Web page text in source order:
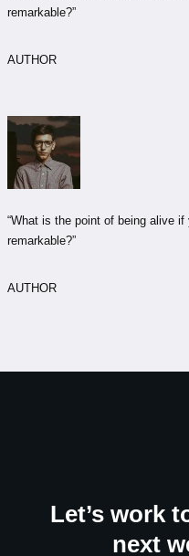
remarkable?”
AUTHOR
“What is the point of being alive
remarkable?”
AUTHOR
Let’s work
next